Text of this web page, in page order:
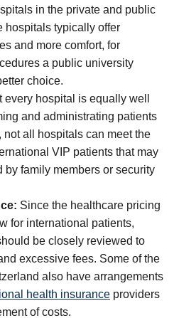
in the private and public
hospitals typically offer
and more comfort, for
a public university
choice.
every hospital is equally well
and administrating patients
not all hospitals can meet the
VIP patients that may
by family members or security
Since the healthcare pricing
for international patients,
be closely reviewed to
excessive fees. Some of the
also have arrangements
health insurance providers
of costs.